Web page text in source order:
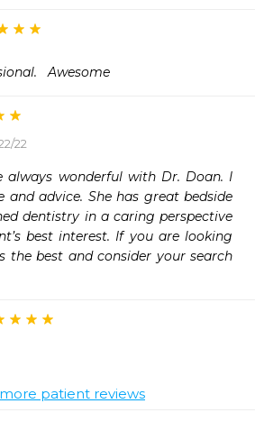
Awesome
22
always wonderful with Dr. Doan. I
and advice. She has great bedside
dentistry in a caring perspective
best interest. If you are looking
the best and consider your search
patient reviews